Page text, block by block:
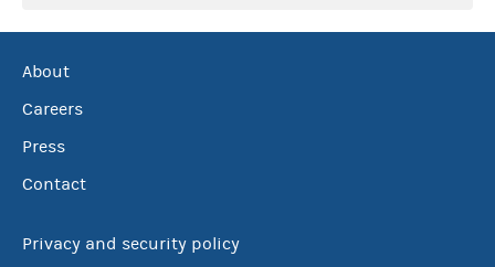
About
Careers
Press
Contact
Privacy and security policy